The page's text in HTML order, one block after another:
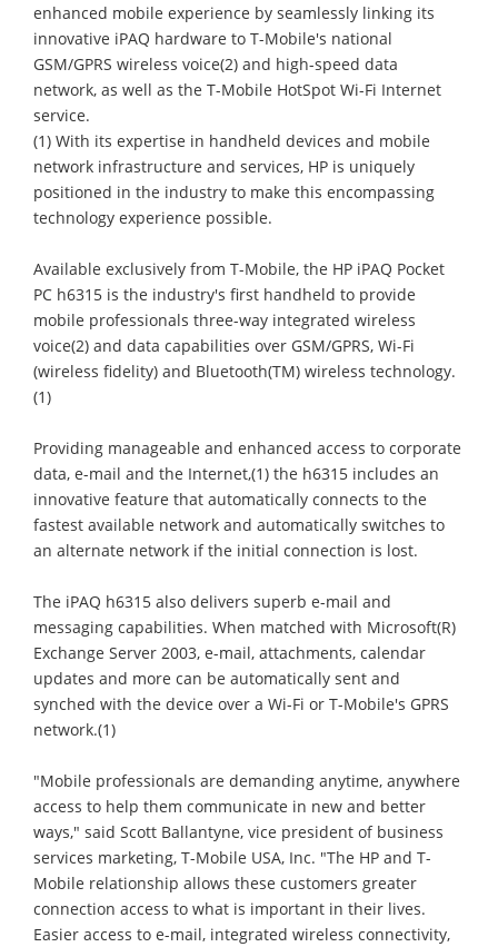
enhanced mobile experience by seamlessly linking its
innovative iPAQ hardware to T-Mobile's national
GSM/GPRS wireless voice(2) and high-speed data
network, as well as the T-Mobile HotSpot Wi-Fi Internet
service.
(1) With its expertise in handheld devices and mobile
network infrastructure and services, HP is uniquely
positioned in the industry to make this encompassing
technology experience possible.
Available exclusively from T-Mobile, the HP iPAQ Pocket
PC h6315 is the industry's first handheld to provide
mobile professionals three-way integrated wireless
voice(2) and data capabilities over GSM/GPRS, Wi-Fi
(wireless fidelity) and Bluetooth(TM) wireless technology.
(1)
Providing manageable and enhanced access to corporate
data, e-mail and the Internet,(1) the h6315 includes an
innovative feature that automatically connects to the
fastest available network and automatically switches to
an alternate network if the initial connection is lost.
The iPAQ h6315 also delivers superb e-mail and
messaging capabilities. When matched with Microsoft(R)
Exchange Server 2003, e-mail, attachments, calendar
updates and more can be automatically sent and
synched with the device over a Wi-Fi or T-Mobile's GPRS
network.(1)
"Mobile professionals are demanding anytime, anywhere
access to help them communicate in new and better
ways," said Scott Ballantyne, vice president of business
services marketing, T-Mobile USA, Inc. "The HP and T-
Mobile relationship allows these customers greater
connection access to what is important in their lives.
Easier access to e-mail, integrated wireless connectivity,